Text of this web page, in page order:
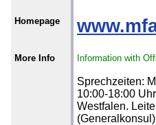
Homepage
More Info Information with
Sprechzeiten:
10:00-18:00
Westfalen.
(Generalkonsul)